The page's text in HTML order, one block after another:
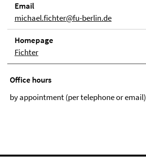
Email
michael.fichter@fu-berlin.de
Homepage
Fichter
Office hours
by appointment (per telephone or email)